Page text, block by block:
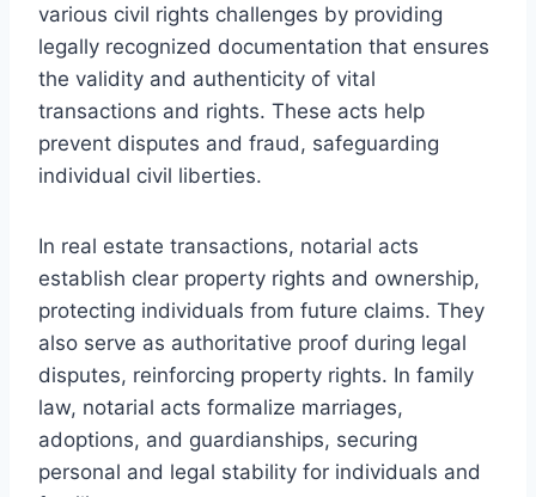
various civil rights challenges by providing
legally recognized documentation that ensures
the validity and authenticity of vital
transactions and rights. These acts help
prevent disputes and fraud, safeguarding
individual civil liberties.
In real estate transactions, notarial acts
establish clear property rights and ownership,
protecting individuals from future claims. They
also serve as authoritative proof during legal
disputes, reinforcing property rights. In family
law, notarial acts formalize marriages,
adoptions, and guardianships, securing
personal and legal stability for individuals and